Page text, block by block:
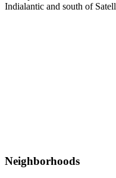
Indialantic and south of
Neighborhoods